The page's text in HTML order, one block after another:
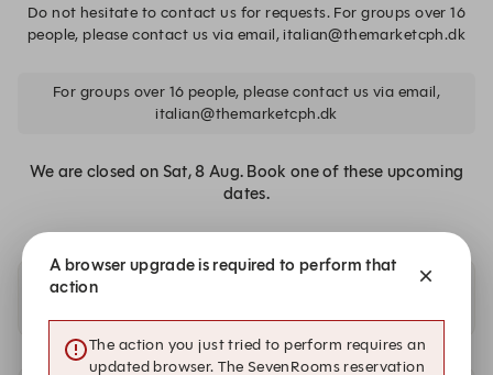
Do not hesitate to contact us for requests. For groups over 16
people, please contact us via email, italian@themarketcph.dk
For groups over 16 people, please contact us via email,
italian@themarketcph.dk
We are closed on Sat, 8 Aug. Book one of these upcoming
dates.
Availability at nearby restaurants or similar cuisine
A browser upgrade is required to perform that
action
The action you just tried to perform requires an
updated browser. The SevenRooms reservation